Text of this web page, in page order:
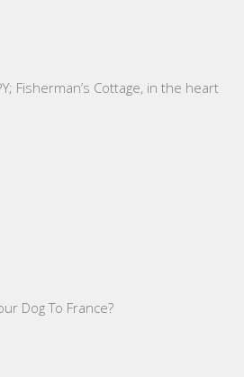
Fisherman’s Cottage, in the heart
Dog To France?